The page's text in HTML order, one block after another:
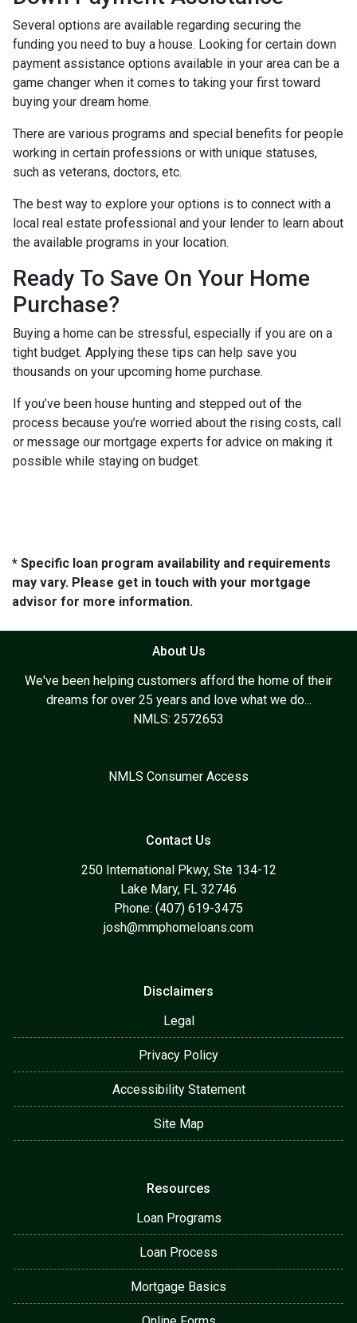
Several options are available regarding securing the
funding you need to buy a house. Looking for certain down
payment assistance options available in your area can be a
game changer when it comes to taking your first toward
buying your dream home.
There are various programs and special benefits for people
working in certain professions or with unique statuses,
such as veterans, doctors, etc.
The best way to explore your options is to connect with a
local real estate professional and your lender to learn about
the available programs in your location.
Ready To Save On Your Home
Purchase?
Buying a home can be stressful, especially if you are on a
tight budget. Applying these tips can help save you
thousands on your upcoming home purchase.
If you’ve been house hunting and stepped out of the
process because you’re worried about the rising costs, call
or message our mortgage experts for advice on making it
possible while staying on budget.
* Specific loan program availability and requirements
may vary. Please get in touch with your mortgage
advisor for more information.
About Us
We've been helping customers afford the home of their
dreams for over 25 years and love what we do...
NMLS: 2572653
NMLS Consumer Access
Contact Us
250 International Pkwy, Ste 134-12
Lake Mary, FL 32746
Phone: (407) 619-3475
josh@mmphomeloans.com
Disclaimers
Legal
Privacy Policy
Accessibility Statement
Site Map
Resources
Loan Programs
Loan Process
Mortgage Basics